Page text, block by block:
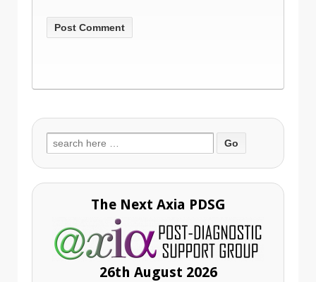
Search
for:
The Next Axia PDSG
26th August 2026